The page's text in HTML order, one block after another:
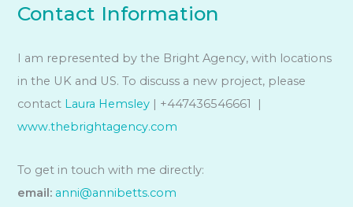
Contact Information
I am represented by the Bright Agency, with locations
in the UK and US. To discuss a new project, please
contact Laura Hemsley | +447436546661 |
www.thebrightagency.com
To get in touch with me directly:
email: anni@annibetts.com